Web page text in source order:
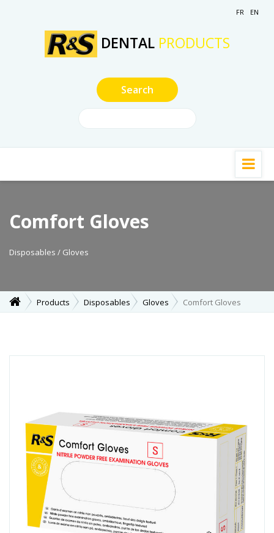
FR EN
DENTAL PRODUCTS
Comfort Gloves
Disposables / Gloves
Products Disposables Gloves Comfort Gloves